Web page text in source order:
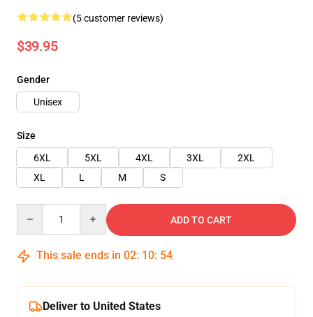
(5 customer reviews)
$39.95
Gender
Unisex
Size
6XL
5XL 4XL 3XL
2XL
XL
L M S
ADD TO CART
This sale ends in 02: 10: 54
Deliver to United States